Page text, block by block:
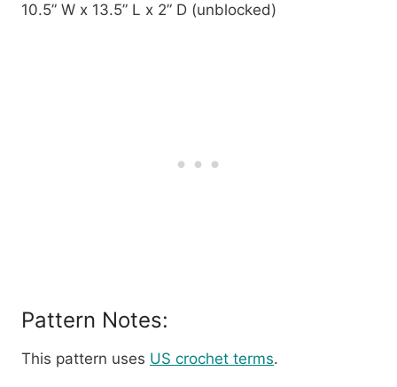
10.5” W x 13.5” L x 2” D (unblocked)
Pattern Notes:
This pattern uses US crochet terms.